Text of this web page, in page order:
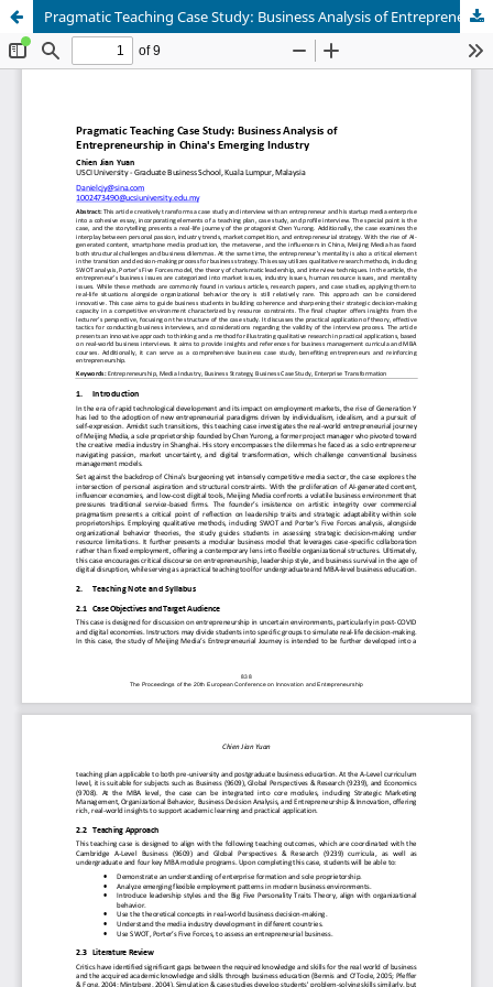
Pragmatic Teaching Case Study: Business Analysis of Entrepreneur in China's Emerging Industry